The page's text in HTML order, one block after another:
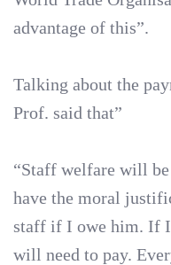
advantage of this”.
Talking about the
Prof. said that”
“Staff welfare will
have the moral
staff if I owe him. If I
will need to pay.